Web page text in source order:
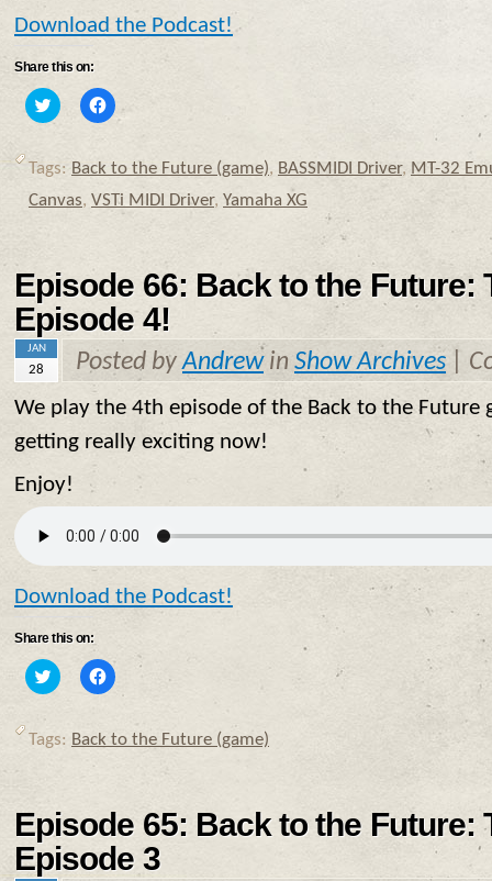
Download the Podcast!
Share this on:
Click
to
share
Twitter
(Opens
new
Click
to
share
Facebook
(Opens
new
window)
Tags: Back to the Future (game), BASSMIDI Driver, MT-32
Canvas, VSTi MIDI Driver, Yamaha XG
Episode 66: Back to the Future:
Episode 4!
JAN
28 Posted byAndrewin Show Archives
We play the 4th episode of the Back to the Future
getting really exciting now!
Enjoy!
Download the Podcast!
Share this on:
Click
to
Twitter
(Opens
Click
to
share
Facebook
(Opens
Tags: Back to the Future (game)
Episode 65: Back to the Future:
Episode 3